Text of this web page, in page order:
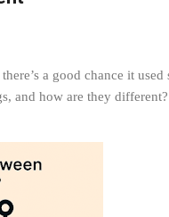
a good chance it
and how are they